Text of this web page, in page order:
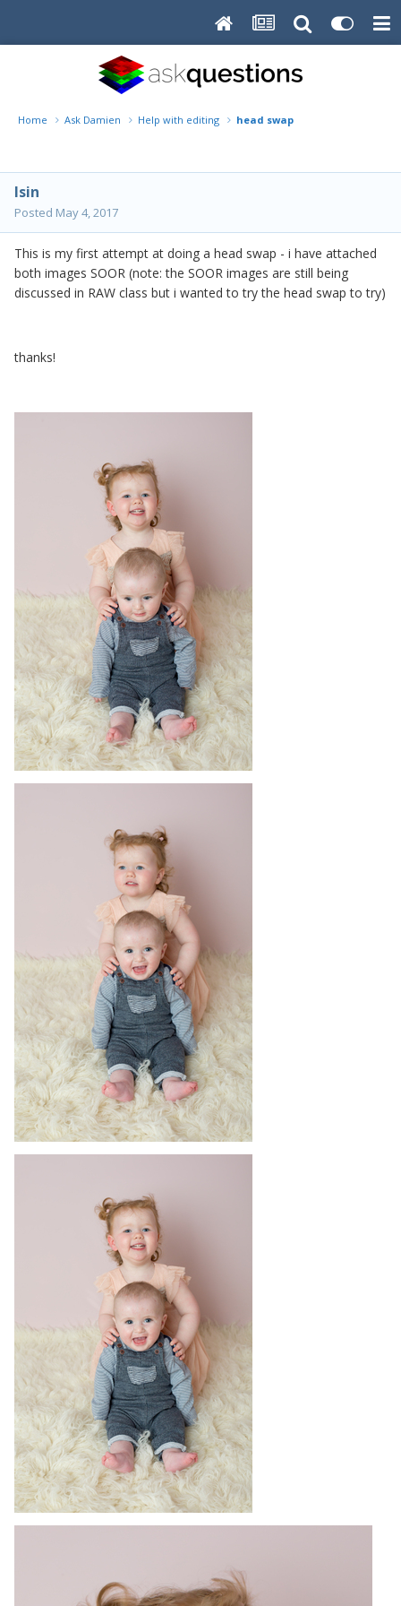
Home Ask Damien Help with editing head swap
lsin
Posted May 4, 2017
This is my first attempt at doing a head swap - i have attached
both images SOOR (note: the SOOR images are still being
discussed in RAW class but i wanted to try the head swap to try)
thanks!